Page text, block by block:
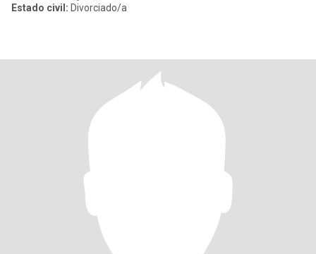
Estado civil: Divorciado/a